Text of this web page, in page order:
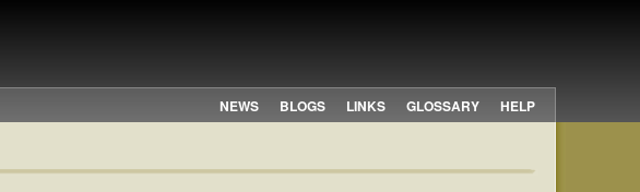
NEWS BLOGS LINKS GLOSSARY HELP